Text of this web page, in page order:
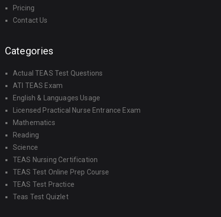
Pricing
Contact Us
Categories
Actual TEAS Test Questions
ATI TEAS Exam
English & Languages Usage
Licensed Practical Nurse Entrance Exam
Mathematics
Reading
Science
TEAS Nursing Certification
TEAS Test Online Prep Course
TEAS Test Practice
Teas Test Quizlet